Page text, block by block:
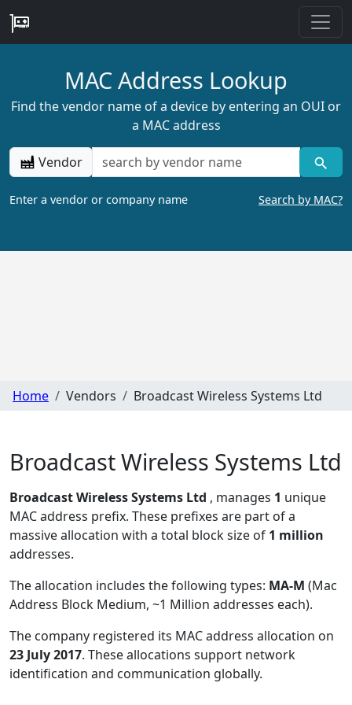
MAC Address Lookup
Find the vendor name of a device by entering an OUI or
a MAC address
Vendor
Enter a vendor or company name Search by MAC?
Home Vendors Broadcast Wireless Systems Ltd
Broadcast Wireless Systems Ltd
Broadcast Wireless Systems Ltd , manages 1 unique
MAC address prefix. These prefixes are part of a
massive allocation with a total block size of 1 million
addresses.
The allocation includes the following types: MA-M (Mac
Address Block Medium, ~1 Million addresses each).
The company registered its MAC address allocation on
23 July 2017. These allocations support network
identification and communication globally.